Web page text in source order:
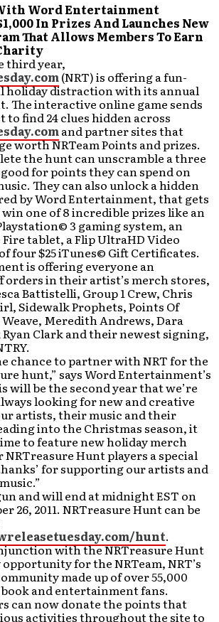
Word Entertainment
In Prizes And Launches New
That Allows Members To Earn
third year,
(NRT) is offering a fun-
holiday distraction with its annual
The interactive online game sends
to find 24 clues hidden across
and partner sites that
worth NRTeam Points and prizes.
the hunt can unscramble a three
for points they can spend on
They can also unlock a hidden
by Word Entertainment, that gets
one of 8 incredible prizes like an
3 gaming system, an
tablet, a Flip UltraHD Video
four $25 iTunes© Gift Certificates.
is offering everyone an
orders in their artist’s merch stores,
Battistelli, Group 1 Crew, Chris
Sidewalk Prophets, Points Of
Weave, Meredith Andrews, Dara
Clark and their newest signing,
chance to partner with NRT for the
hunt,” says Word Entertainment’s
will be the second year that we’re
looking for new and creative
artists, their music and their
into the Christmas season, it
to feature new holiday merch
Hunt players a special
for supporting our artists and
and will end at midnight EST on
26, 2011. NRTreasure Hunt can be
hunt.
with the NRTreasure Hunt
for the NRTeam, NRT’s
made up of over 55,000
and entertainment fans.
can now donate the points that
activities throughout the site to